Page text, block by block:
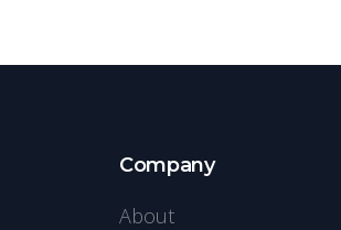
Company
About